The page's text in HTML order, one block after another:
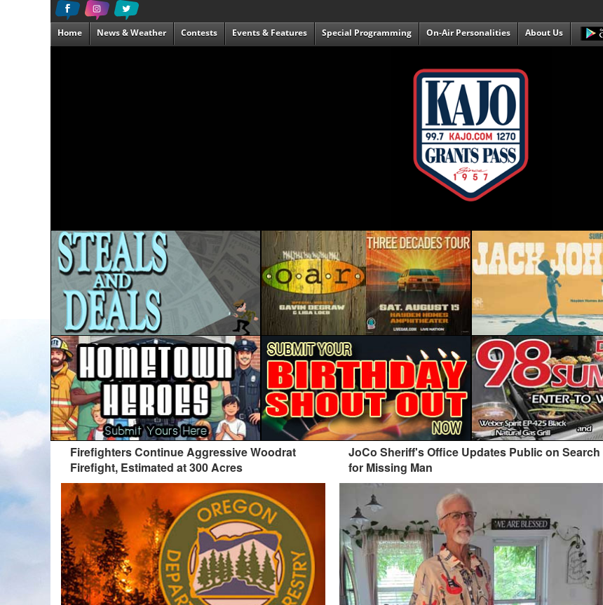
Home News & Weather Contests Events & Features Special Programming On-Air Personalities About Us
Firefighters Continue Aggressive Woodrat
Firefight, Estimated at 300 Acres
JoCo Sheriff's Office Updates Public on Search
for Missing Man